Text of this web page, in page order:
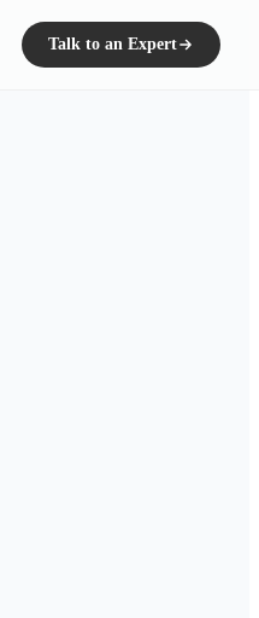
Talk to an Expert